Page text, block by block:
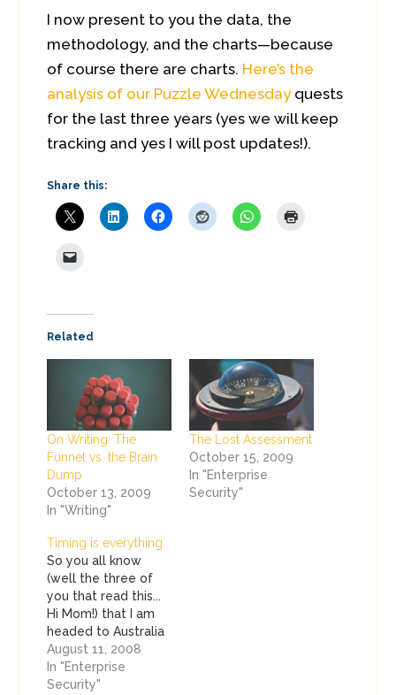
I now present to you the data, the
methodology, and the charts—because
of course there are charts. Here’s the
analysis of our Puzzle Wednesdayquests
for the last three years (yes we will keep
tracking and yes I will post updates!).
Share this:
Related
On Writing: The
Funnel vs. the Brain
Dump
October 13, 2009
In "Writing"
The Lost Assessment
October 15, 2009
In "Enterprise
Security"
Timing is everything
So you all know
(well the three of
you that read this...
Hi Mom!) that I am
headed to Australia
this week. I was
doing my traditional
pre-flight checklists
August 11, 2008
In "Enterprise
Security"